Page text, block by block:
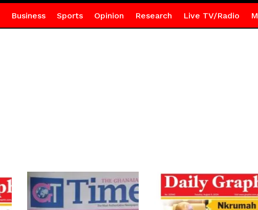
Business Sports Opinion Research Live TV/Radio